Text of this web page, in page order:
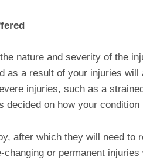
nature and severity of the
as a result of your injuries will
injuries, such as a
decided on how your
after which they will need to
or permanent injuries